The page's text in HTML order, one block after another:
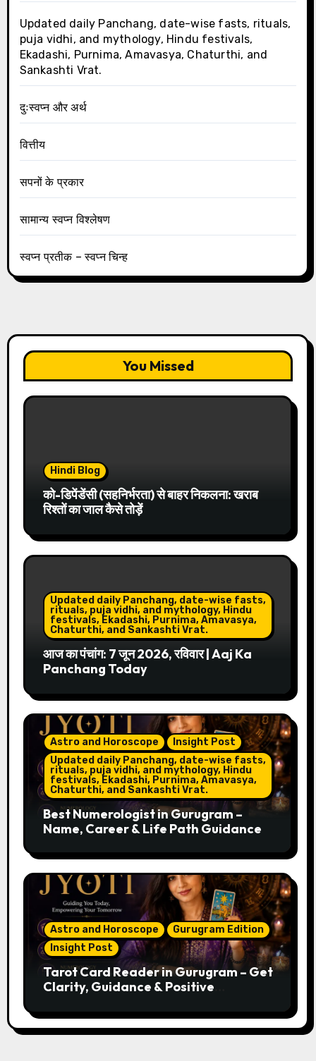
Updated daily Panchang, date-wise fasts, rituals,
puja vidhi, and mythology, Hindu festivals,
Ekadashi, Purnima, Amavasya, Chaturthi, and
Sankashti Vrat.
दुःस्वप्न और अर्थ
वित्तीय
सपनों के प्रकार
सामान्य स्वप्न विश्लेषण
स्वप्न प्रतीक – स्वप्न चिन्ह
You Missed
Hindi Blog
को-डिपेंडेंसी (सहनिर्भरता) से बाहर निकलना: खराब
रिश्तों का जाल कैसे तोड़ें
Updated daily Panchang, date-wise fasts,
rituals, puja vidhi, and mythology, Hindu
festivals, Ekadashi, Purnima, Amavasya,
Chaturthi, and Sankashti Vrat.
आज का पंचांग: 7 जून 2026, रविवार | Aaj Ka
Panchang Today
Astro and Horoscope
Insight Post
Updated daily Panchang, date-wise fasts,
rituals, puja vidhi, and mythology, Hindu
festivals, Ekadashi, Purnima, Amavasya,
Chaturthi, and Sankashti Vrat.
Best Numerologist in Gurugram –
Name, Career & Life Path Guidance
Astro and Horoscope
Gurugram Edition
Insight Post
Tarot Card Reader in Gurugram – Get
Clarity, Guidance & Positive